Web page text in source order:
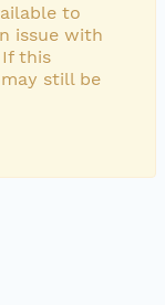
to
issue with
this
still be